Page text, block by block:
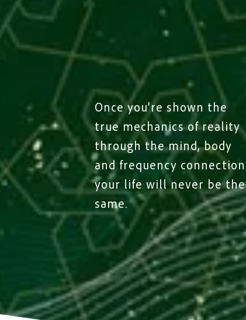
Once you’re shown the
true mechanics of reality
through the mind, body
and frequency connection
your life will never be the
same.